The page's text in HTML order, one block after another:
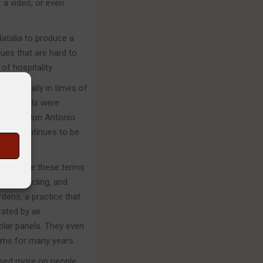
video, or even
to produce a
that are hard to
hospitality.
especially in times of
hotels were
Don Antonio
continues to be
before these terms
recycling, and
a practice that
by air
panels. They even
for many years.